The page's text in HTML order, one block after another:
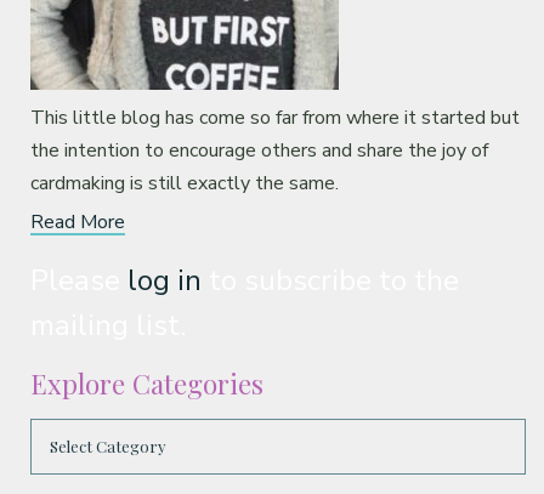
This little blog has come so far from where it started but
the intention to encourage others and share the joy of
cardmaking is still exactly the same.
Read More
log in
Explore Categories